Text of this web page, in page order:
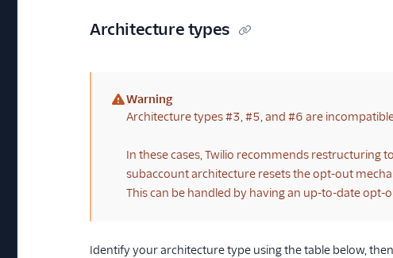
Architecture types
(warning)
Warning
Architecture types #3, #5, and #6 are
In these cases, Twilio recommends restructuring
subaccount architecture resets the opt-out
This can be handled by having an up-to-date
Identify your architecture type using the table below,